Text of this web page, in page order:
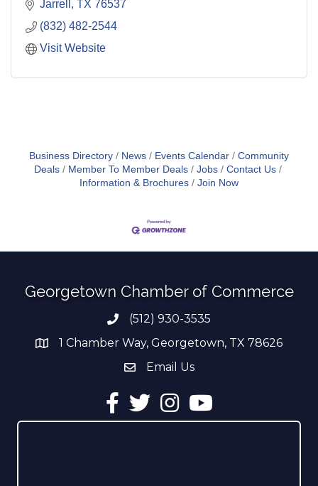
Jarrell TX 76537
(832) 482-2544
Visit Website
Business Directory News Events Calendar
Community
Deals
Member To Member Deals Jobs
Contact Us
Information & Brochures
Join Now
Georgetown Chamber of Commerce
Phone number
(512) 930-3535
address1 Chamber Way, Georgetown, TX 78626
email address
Email Us
Facebook
TwitterInstagramYouTube